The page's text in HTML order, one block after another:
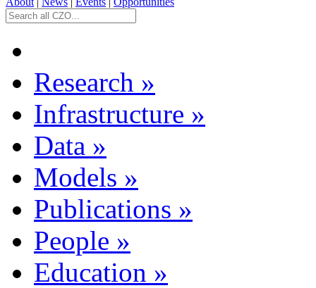
Research »
Infrastructure »
Data »
Models »
Publications »
People »
Education »